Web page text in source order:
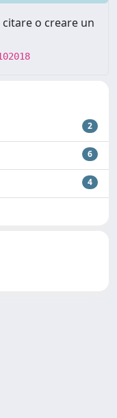
o creare un
2
6
4